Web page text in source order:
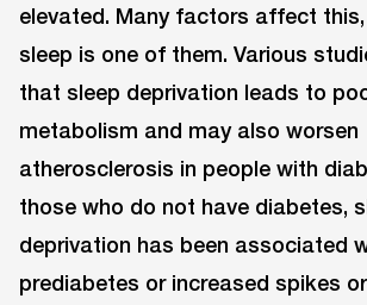
elevated. Many factors affect
sleep is one of them. Various
that sleep deprivation leads to
metabolism and may also worsen
atherosclerosis in people with
those who do not have diabetes,
deprivation has been associated
prediabetes or increased spikes